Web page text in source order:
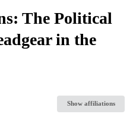
The Political
in the
Show affiliations